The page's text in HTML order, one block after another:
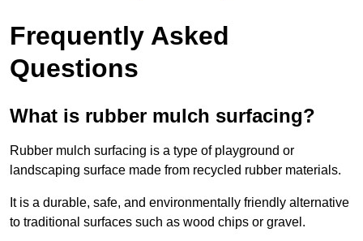
Frequently Asked
Questions
What is rubber mulch surfacing?
Rubber mulch surfacing is a type of playground or
landscaping surface made from recycled rubber materials.
It is a durable, safe, and environmentally friendly alternative
to traditional surfaces such as wood chips or gravel.